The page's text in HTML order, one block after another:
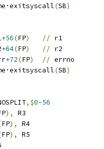
(SB)
+56(FP) // r1
+64(FP) // r2
+72(FP) // errno
(SB)
,$0-56
),
R3
FP),
R4
FP),
R5